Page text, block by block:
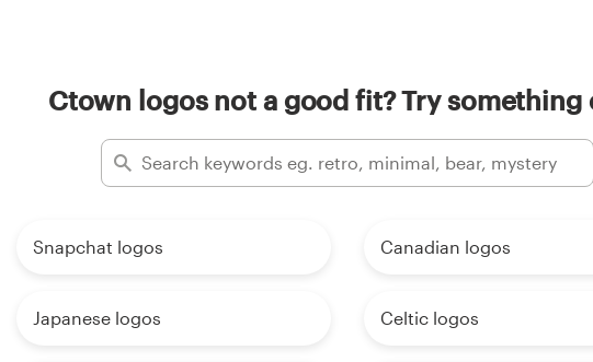
Ctown logos not a good fit? Try something
Snapchat logos Canadian logos
Japanese logos Celtic logos